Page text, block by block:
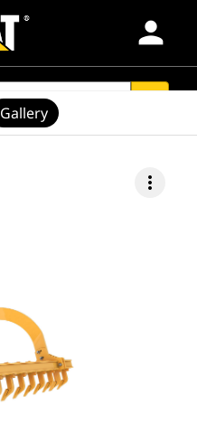
person
more_vert
Gallery